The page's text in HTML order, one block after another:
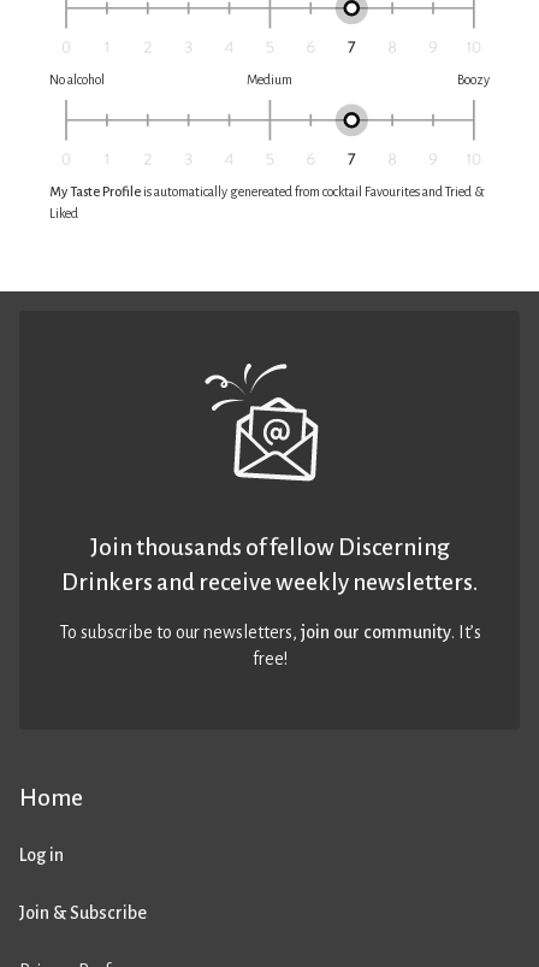
No alcohol Medium Boozy
My Taste Profile is automatically genereated from cocktail Favourites and Tried &
Liked
Home
Log in
Join & Subscribe
Join thousands of fellow Discerning
Drinkers and receive weekly newsletters.
To subscribe to our newsletters,join our community. It’s
free!